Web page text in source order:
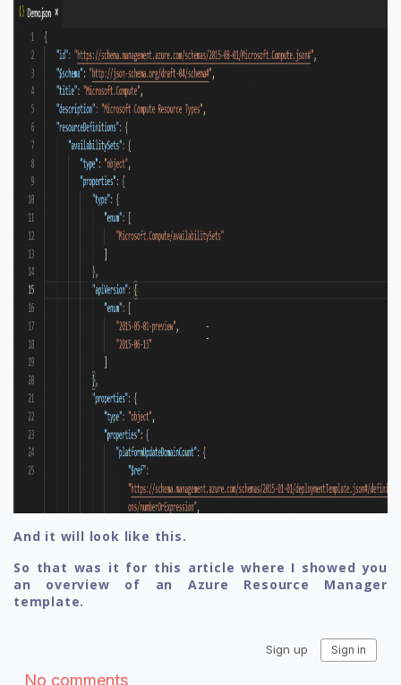
And it will look like this.
So that was it for this article where I showed you
an overview of an Azure Resource Manager
template.